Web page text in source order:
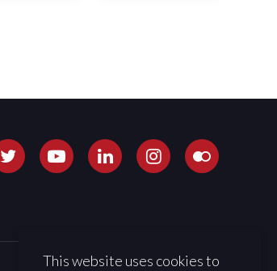
This website uses cookies to